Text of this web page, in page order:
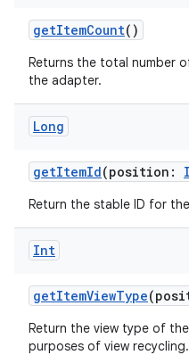
getItemCount()
Returns the total number
the adapter.
Long
getItemId(position:
Return the stable ID for
Int
getItemViewType
Return the view type of
purposes of view recycling.